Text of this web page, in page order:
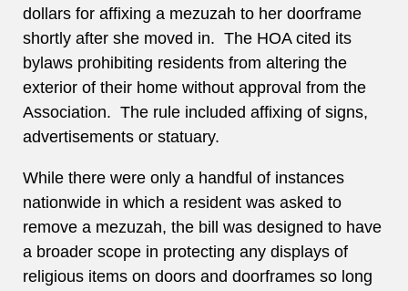
dollars for affixing a mezuzah to her doorframe
shortly after she moved in. The HOA cited its
bylaws prohibiting residents from altering the
exterior of their home without approval from the
Association. The rule included affixing of signs,
advertisements or statuary.
While there were only a handful of instances
nationwide in which a resident was asked to
remove a mezuzah, the bill was designed to have
a broader scope in protecting any displays of
religious items on doors and doorframes so long